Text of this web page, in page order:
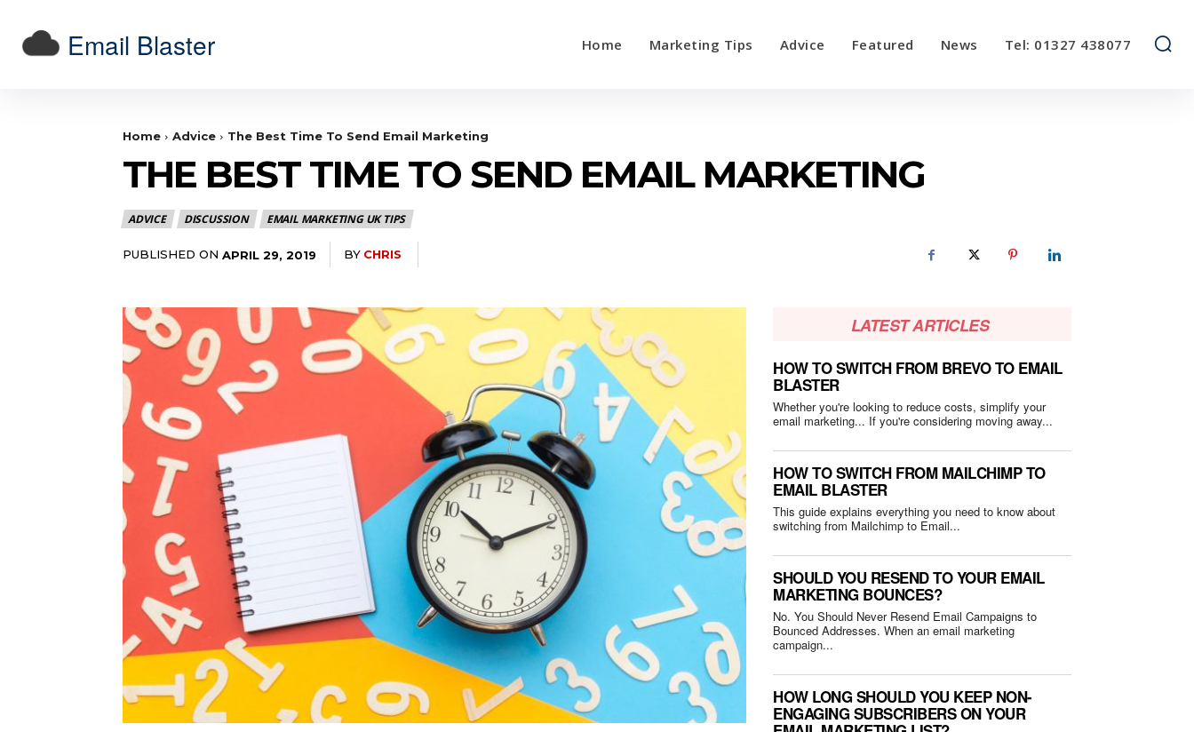
Email Blaster Home Marketing Tips Advice Featured News Tel: 01327 438077
Home Advice The Best Time To Send Email Marketing
THE BEST TIME TO SEND EMAIL MARKETING
ADVICE DISCUSSION EMAIL MARKETING UK TIPS
PUBLISHED ON APRIL 29, 2019 BY CHRIS
LATEST ARTICLES
HOW TO SWITCH FROM BREVO TO EMAIL
BLASTER
Whether you're looking to reduce costs, simplify your
email marketing... If you're considering moving away...
HOW TO SWITCH FROM MAILCHIMP TO
EMAIL BLASTER
This guide explains everything you need to know about
switching from Mailchimp to Email...
SHOULD YOU RESEND TO YOUR EMAIL
MARKETING BOUNCES?
No. You Should Never Resend Email Campaigns to
Bounced Addresses. When an email marketing
campaign...
HOW LONG SHOULD YOU KEEP NON-
ENGAGING SUBSCRIBERS ON YOUR